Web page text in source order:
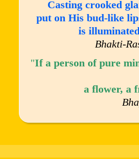
Casting crooked
put on His bud-like
is
Bhakti-
"If a person of pure
a flower, a